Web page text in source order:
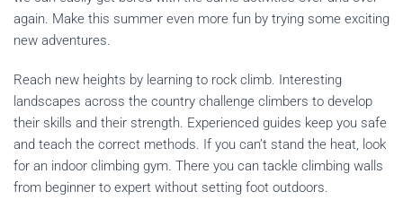
again. Make this summer even more fun by trying some exciting
new adventures.
Reach new heights by learning to rock climb. Interesting
landscapes across the country challenge climbers to develop
their skills and their strength. Experienced guides keep you safe
and teach the correct methods. If you can’t stand the heat, look
for an indoor climbing gym. There you can tackle climbing walls
from beginner to expert without setting foot outdoors.